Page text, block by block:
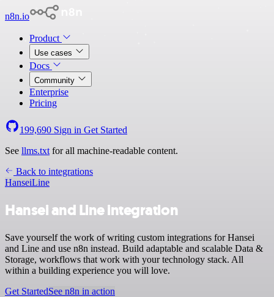
n8n.io
Product
Use cases
Docs
Community
Enterprise
Pricing
199,690 Sign in Get Started
See llms.txt for all machine-readable content.
Back to integrations
HanseiLine
Hansei and Line integration
Save yourself the work of writing custom integrations for Hansei
and Line and use n8n instead. Build adaptable and scalable Data &
Storage, workflows that work with your technology stack. All
within a building experience you will love.
Get StartedSee n8n in action